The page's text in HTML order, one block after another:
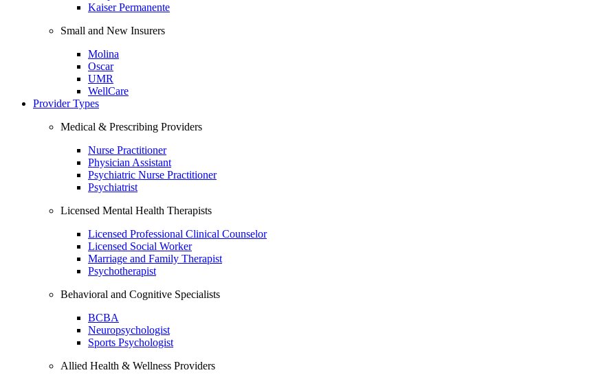
Kaiser Permanente
Small and New Insurers
Molina
Oscar
UMR
WellCare
Provider Types
Medical & Prescribing Providers
Nurse Practitioner
Physician Assistant
Psychiatric Nurse Practitioner
Psychiatrist
Licensed Mental Health Therapists
Licensed Professional Clinical Counselor
Licensed Social Worker
Marriage and Family Therapist
Psychotherapist
Behavioral and Cognitive Specialists
BCBA
Neuropsychologist
Sports Psychologist
Allied Health & Wellness Providers